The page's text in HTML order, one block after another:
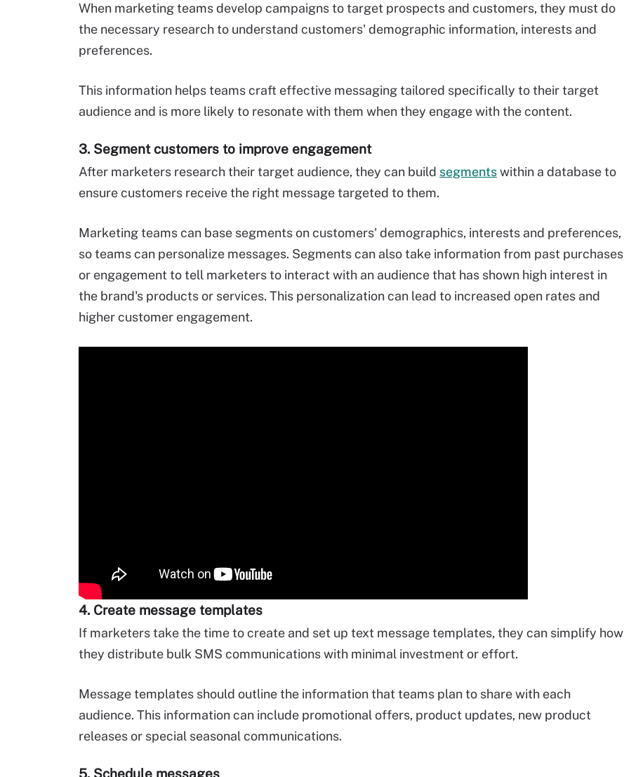
When marketing teams develop campaigns to target prospects and customers, they must do
the necessary research to understand customers' demographic information, interests and
preferences.
This information helps teams craft effective messaging tailored specifically to their target
audience and is more likely to resonate with them when they engage with the content.
3. Segment customers to improve engagement
After marketers research their target audience, they can build segmentswithin a database to
ensure customers receive the right message targeted to them.
Marketing teams can base segments on customers' demographics, interests and preferences,
so teams can personalize messages. Segments can also take information from past purchases
or engagement to tell marketers to interact with an audience that has shown high interest in
the brand's products or services. This personalization can lead to increased open rates and
higher customer engagement.
4. Create message templates
If marketers take the time to create and set up text message templates, they can simplify how
they distribute bulk SMS communications with minimal investment or effort.
Message templates should outline the information that teams plan to share with each
audience. This information can include promotional offers, product updates, new product
releases or special seasonal communications.
5. Schedule messages